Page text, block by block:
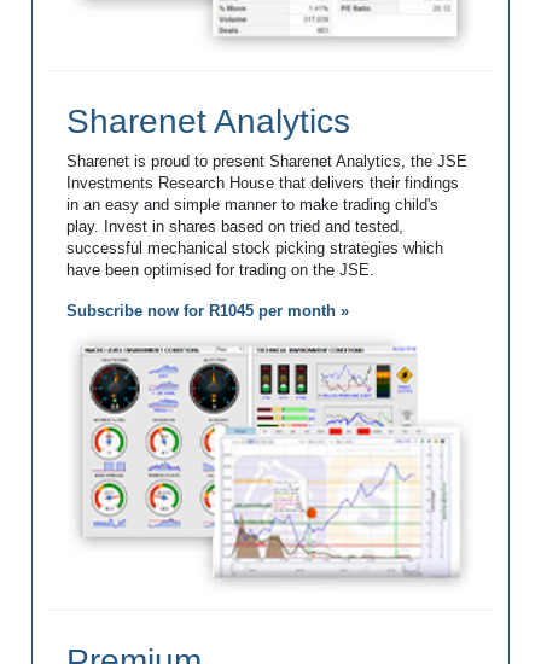
Sharenet Analytics
Sharenet is proud to present Sharenet Analytics, the JSE
Investments Research House that delivers their findings
in an easy and simple manner to make trading child's
play. Invest in shares based on tried and tested,
successful mechanical stock picking strategies which
have been optimised for trading on the JSE.
Subscribe now for R1045 per month »